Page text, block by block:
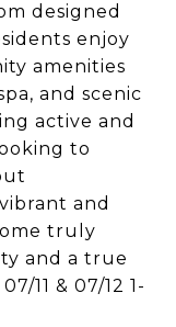
designed
enjoy
amenities
and scenic
active and
to
and
truly
and a true
11 & 07/12 1-